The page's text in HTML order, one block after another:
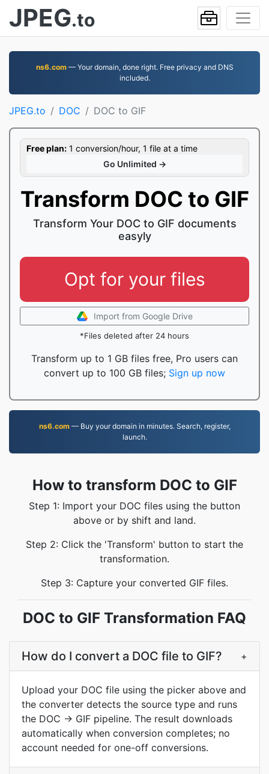
JPEG.to
ns6.com— Your domain, done right. Free privacy and DNS
included.
JPEG.to DOC DOC to GIF
Free plan: 1 conversion/hour, 1 file at a time
Go Unlimited →
Transform DOC to GIF
Transform Your DOC to GIF documents
easyly
Opt for your files
Import from Google Drive
*Files deleted after 24 hours
Transform up to 1 GB files free, Pro users can
convert up to 100 GB files; Sign up now
ns6.com— Buy your domain in minutes. Search, register,
launch.
How to transform DOC to GIF
Step 1: Import your DOC files using the button
above or by shift and land.
Step 2: Click the 'Transform' button to start the
transformation.
Step 3: Capture your converted GIF files.
DOC to GIF Transformation FAQ
How do I convert a DOC file to GIF? +
Upload your DOC file using the picker above and
the converter detects the source type and runs
the DOC → GIF pipeline. The result downloads
automatically when conversion completes; no
account needed for one-off conversions.